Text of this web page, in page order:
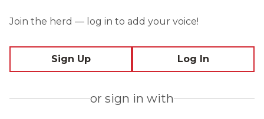
Join the herd — log in to add your voice!
Sign Up Log In
or sign in with